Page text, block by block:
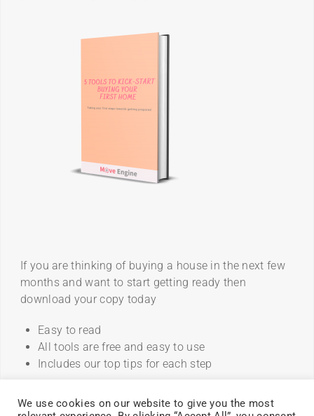
If you are thinking of buying a house in the next few
months and want to start getting ready then
download your copy today
Easy to read
All tools are free and easy to use
Includes our top tips for each step
We use cookies on our website to give you the most